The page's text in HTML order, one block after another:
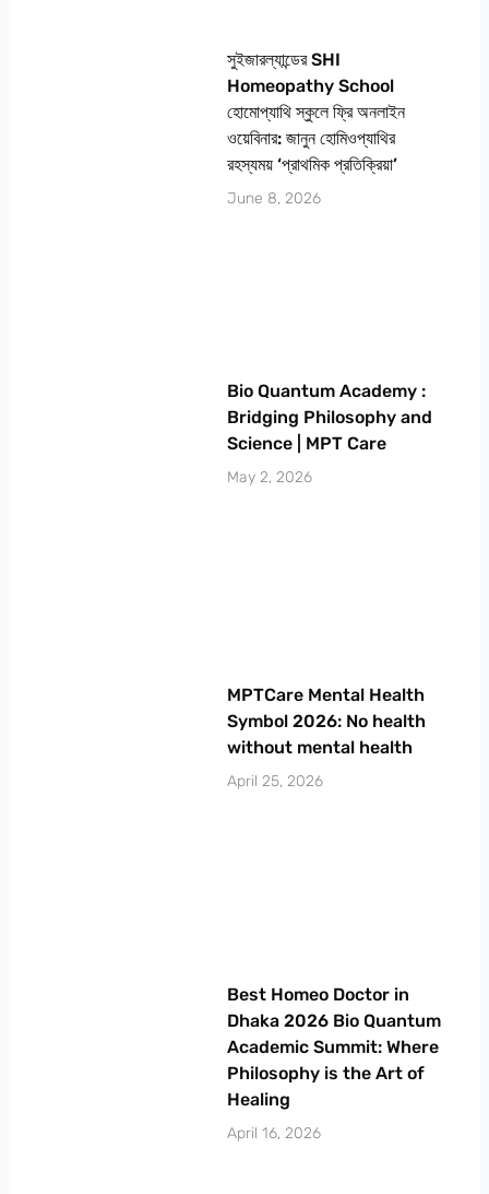
সুইজারল্যান্ডের SHI
Homeopathy School
হোমোপ্যাথি স্কুলে ফ্রি অনলাইন
ওয়েবিনার: জানুন হোমিওপ্যাথির
রহস্যময় ‘প্রাথমিক প্রতিক্রিয়া’
June 8, 2026
Bio Quantum Academy :
Bridging Philosophy and
Science | MPT Care
May 2, 2026
MPTCare Mental Health
Symbol 2026: No health
without mental health
April 25, 2026
Best Homeo Doctor in
Dhaka 2026 Bio Quantum
Academic Summit: Where
Philosophy is the Art of
Healing
April 16, 2026